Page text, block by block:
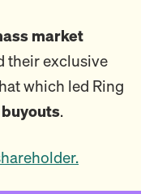
market
their exclusive
which led Ring
.